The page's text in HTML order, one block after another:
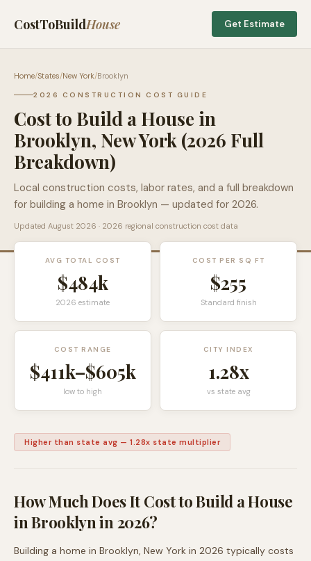
CostToBuildHouse Get Estimate
Home/States/New York/Brooklyn
2026 CONSTRUCTION COST GUIDE
Cost to Build a House in
Brooklyn, New York (2026 Full
Breakdown)
Local construction costs, labor rates, and a full breakdown
for building a home in Brooklyn — updated for 2026.
Updated August 2026 · 2026 regional construction cost data
AVG TOTAL COST
$484k
2026 estimate
COST PER SQ FT
$255
Standard finish
COST RANGE
$411k–$605k
low to high
CITY INDEX
1.28x
vs state avg
Higher than state avg — 1.28x state multiplier
How Much Does It Cost to Build a House
inBrooklynin 2026?
Building a home in Brooklyn, New York in 2026 typically costs